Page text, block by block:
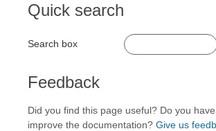
Quick search
Search box
Feedback
Did you find this page useful? Do you
improve the documentation? Give us